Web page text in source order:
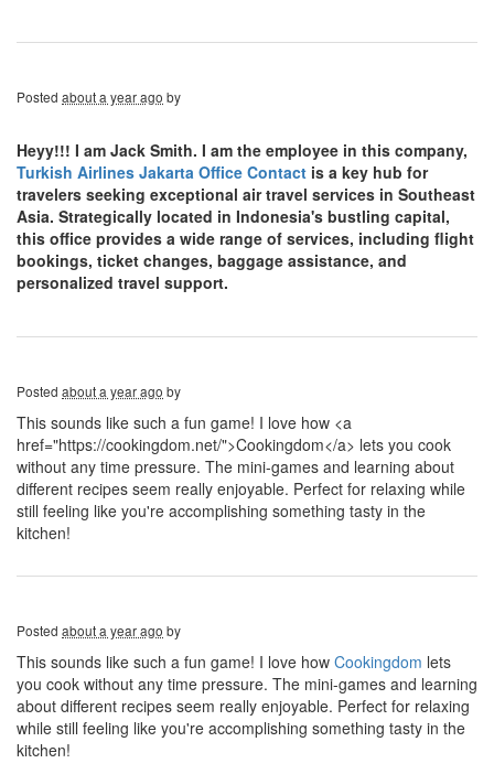
Posted about a year ago by
Heyy!!! I am Jack Smith. I am the employee in this company,
Turkish Airlines Jakarta Office Contact is a key hub for
travelers seeking exceptional air travel services in Southeast
Asia. Strategically located in Indonesia's bustling capital,
this office provides a wide range of services, including flight
bookings, ticket changes, baggage assistance, and
personalized travel support.
Posted about a year ago by
This sounds like such a fun game! I love how <a
href="https://cookingdom.net/">Cookingdom</a> lets you cook
without any time pressure. The mini-games and learning about
different recipes seem really enjoyable. Perfect for relaxing while
still feeling like you're accomplishing something tasty in the
kitchen!
Posted about a year ago by
This sounds like such a fun game! I love how Cookingdom lets
you cook without any time pressure. The mini-games and learning
about different recipes seem really enjoyable. Perfect for relaxing
while still feeling like you're accomplishing something tasty in the
kitchen!